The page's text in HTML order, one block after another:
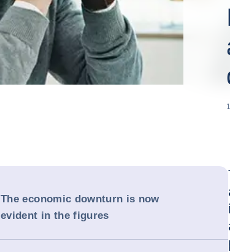
The economic downturn is now
evident in the figures